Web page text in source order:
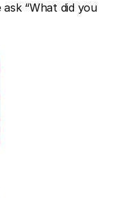
“What did you